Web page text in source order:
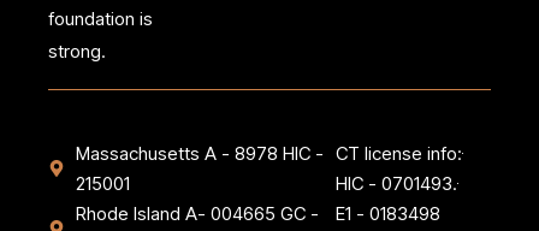
foundation is
strong.
Massachusetts A - 8978 HIC -
215001
Rhode Island A- 004665 GC -
CT license info:
HIC - 0701493.
E1 - 0183498